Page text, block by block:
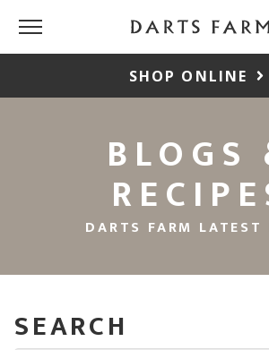
SHOP ONLINE
BLOGS
DARTS FARM LATEST
SEARCH